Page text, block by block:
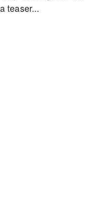
teaser...